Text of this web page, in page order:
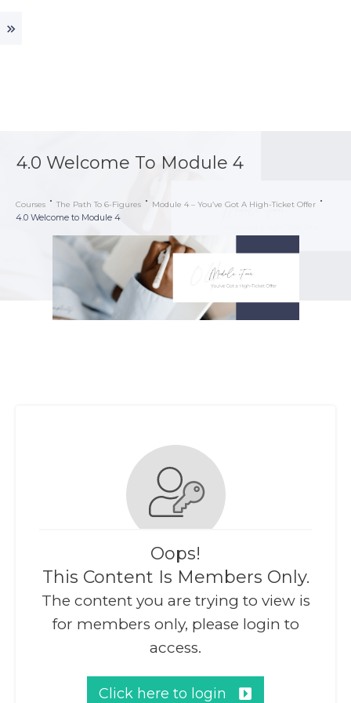
4.0 Welcome To Module 4
Courses The Path To 6-Figures Module 4 – You’ve Got A High-Ticket Offer
4.0 Welcome to Module 4
Oops!
This Content Is Members Only.
The content you are trying to view is
for members only, please login to
access.
Click here to login